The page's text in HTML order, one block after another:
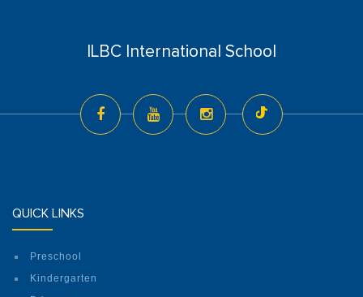
ILBC International School
QUICK LINKS
Preschool
Kindergarten